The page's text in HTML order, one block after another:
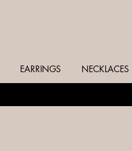
EARRINGS NECKLACES